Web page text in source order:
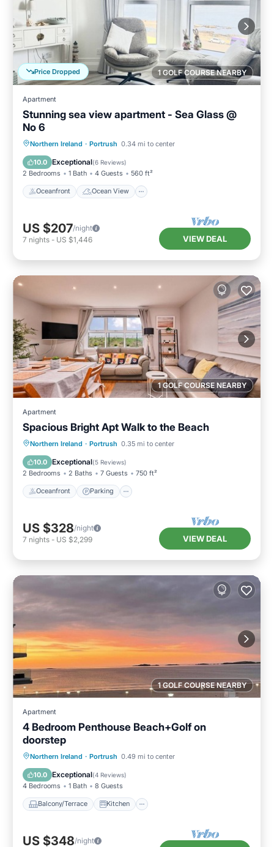
1 GOLF COURSE NEARBY
Price Dropped
Apartment
Stunning sea view apartment - Sea Glass @
No 6
Northern Ireland · Portrush 0.34 mi to center
10.0 Exceptional(6 Reviews)
2 Bedrooms 1 Bath 4 Guests 560 ft²
Oceanfront Ocean View
Oceanfront
Ocean View
Balcony/Terrace
US $207/night
7 nights - US $1,446 VIEW DEAL
1 GOLF COURSE NEARBY
Apartment
Spacious Bright Apt Walk to the Beach
Northern Ireland · Portrush 0.35 mi to center
10.0 Exceptional(5 Reviews)
2 Bedrooms 2 Baths 7 Guests 750 ft²
Oceanfront Parking
Oceanfront Parking
Ocean View
View
US $328/night
7 nights - US $2,299 VIEW DEAL
1 GOLF COURSE NEARBY
Apartment
4 Bedroom Penthouse Beach+Golf on
doorstep
Northern Ireland · Portrush 0.49 mi to center
10.0 Exceptional(4 Reviews)
4 Bedrooms 1 Bath 8 Guests
Balcony/Terrace Kitchen
Balcony/Terrace Kitchen
Child Friendly
US $348/night